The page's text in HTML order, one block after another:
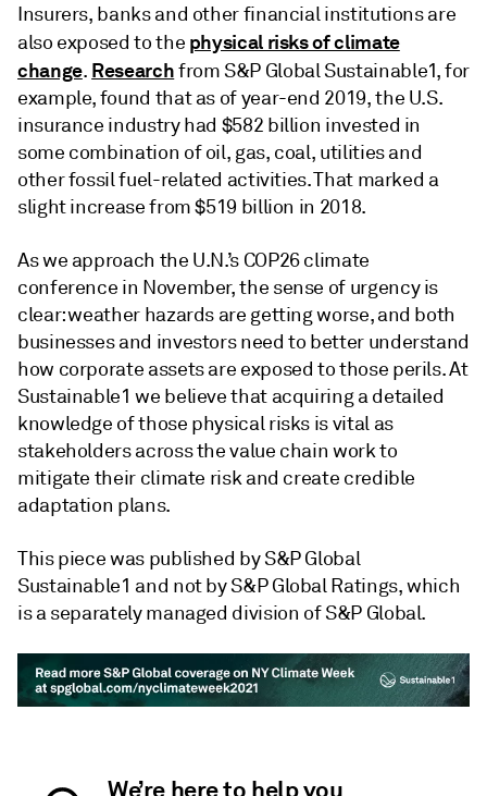
Insurers, banks and other financial institutions are
also exposed to the physical risks of climate
change. Researchfrom S&P Global Sustainable1, for
example, found that as of year-end 2019, the U.S.
insurance industry had $582 billion invested in
some combination of oil, gas, coal, utilities and
other fossil fuel-related activities. That marked a
slight increase from $519 billion in 2018.
As we approach the U.N.’s COP26 climate
conference in November, the sense of urgency is
clear: weather hazards are getting worse, and both
businesses and investors need to better understand
how corporate assets are exposed to those perils. At
Sustainable1 we believe that acquiring a detailed
knowledge of those physical risks is vital as
stakeholders across the value chain work to
mitigate their climate risk and create credible
adaptation plans.
This piece was published by S&P Global
Sustainable1 and not by S&P Global Ratings, which
is a separately managed division of S&P Global.
We’re here to help you